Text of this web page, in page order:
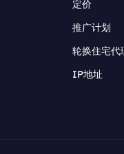
定价
推广计划
轮换住宅代
IP地址